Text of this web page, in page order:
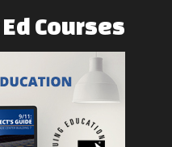
Ed Courses